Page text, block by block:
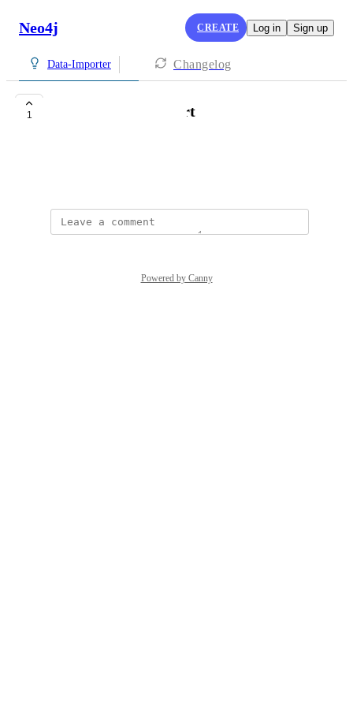
Neo4j CREATE Log in Sign up
Data-Importer Changelog
1 ElasticSearch,import
Powered by Canny